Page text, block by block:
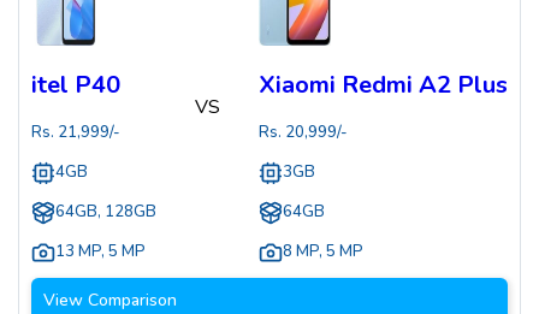
itel P40
Rs. 21,999/-
4GB
64GB, 128GB
13 MP, 5 MP
VS
Xiaomi Redmi A2 Plus
Rs. 20,999/-
3GB
64GB
8 MP, 5 MP
View Comparison